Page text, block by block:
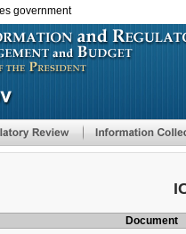
government
Document